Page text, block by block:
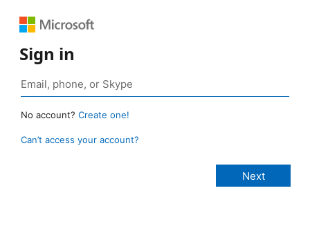
Sign in
No account? Create one!
Can’t access your account?